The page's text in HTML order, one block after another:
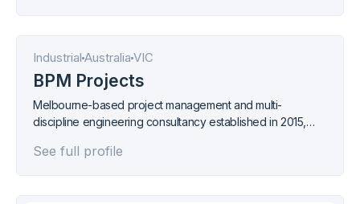
Industrial Australia VIC
BPM Projects
Melbourne-based project management and multi-
discipline engineering consultancy established in 2015,
certified.
See full profile